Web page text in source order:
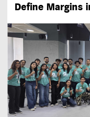
Define Margins